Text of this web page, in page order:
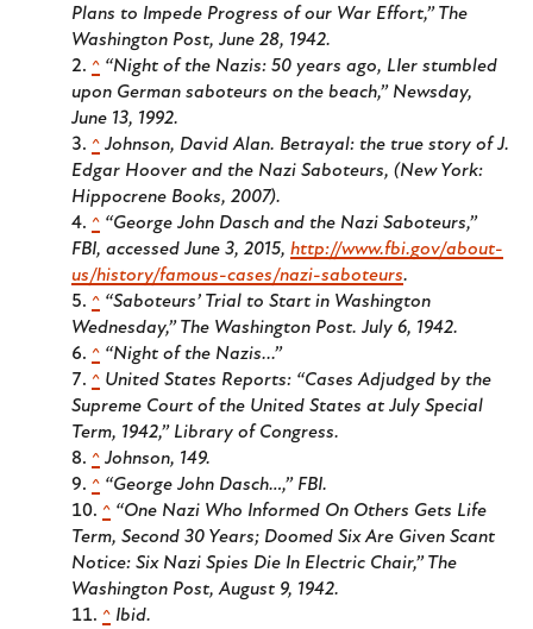
Plans to Impede Progress of our War Effort,”The
Washington Post, June 28, 1942.
^ “Night of the Nazis: 50 years ago, LIer stumbled
upon German saboteurs on the beach,” Newsday,
June 13, 1992.
^ Johnson, David Alan. Betrayal: the true story of J.
Edgar Hoover and the Nazi Saboteurs, (New York:
Hippocrene Books, 2007).
^ “George John Dasch and the Nazi Saboteurs,”
FBI, accessed June 3, 2015, http://www.fbi.gov/about-
us/history/famous-cases/nazi-saboteurs.
^ “Saboteurs’ Trial to Start in Washington
Wednesday,”The Washington Post. July 6, 1942.
^ “Night of the Nazis...”
^ United States Reports: “Cases Adjudged by the
Supreme Court of the United States at July Special
Term, 1942,” Library of Congress.
^ Johnson, 149.
^ “George John Dasch…,” FBI.
^ “One Nazi Who Informed On Others Gets Life
Term, Second 30 Years; Doomed Six Are Given Scant
Notice: Six Nazi Spies Die In Electric Chair,”The
Washington Post, August 9, 1942.
^ Ibid.